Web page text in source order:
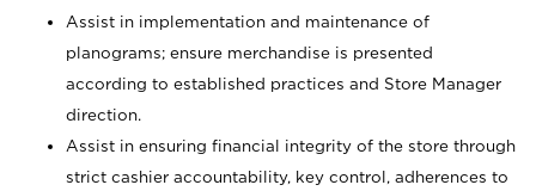
Assist in implementation and maintenance of
planograms; ensure merchandise is presented
according to established practices and Store Manager
direction.
Assist in ensuring financial integrity of the store through
strict cashier accountability, key control, adherences to